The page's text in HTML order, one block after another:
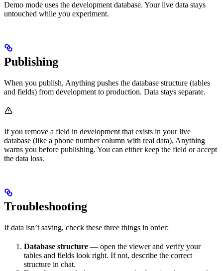
Demo mode uses the development database. Your live data stays
untouched while you experiment.
Publishing
When you publish, Anything pushes the database structure (tables
and fields) from development to production. Data stays separate.
If you remove a field in development that exists in your live
database (like a phone number column with real data), Anything
warns you before publishing. You can either keep the field or accept
the data loss.
Troubleshooting
If data isn’t saving, check these three things in order:
Database structure — open the viewer and verify your
tables and fields look right. If not, describe the correct
structure in chat.